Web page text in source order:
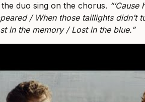
duo sing on the chorus.
/ When those taillights didn’t
in the memory / Lost in the blue.”